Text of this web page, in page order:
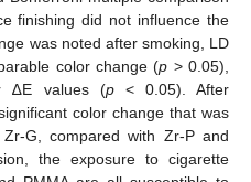
finishing did not influence the
was noted after smoking, LD
color change (p > 0.05),
∆E values (p< 0.05). After
color change that was
G, compared with Zr-P and
the exposure to cigarette